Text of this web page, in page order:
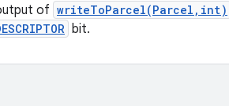
of writeToParcel(Parcel,int)
bit.